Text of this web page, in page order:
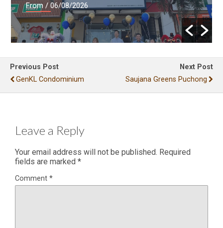
From/ 06/08/2026
Previous Post
GenKL Condominium
Next Post
Saujana Greens Puchong
Leave a Reply
Your email address will not be published. Required
fields are marked *
Comment *